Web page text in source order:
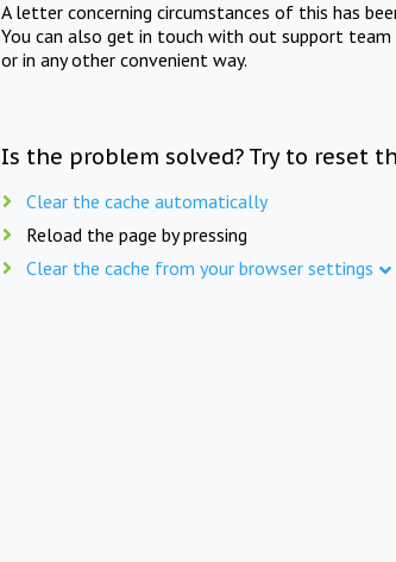
A letter concerning circumstances of this has
You can also get in touch with out support team
or in any other convenient way.
Is the problem solved? Try to reset
Clear the cache automatically
Reload the page by pressing
Clear the cache from your browser settings